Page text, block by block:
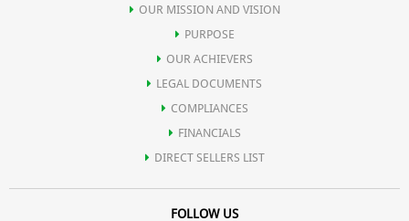
OUR MISSION AND VISION
PURPOSE
OUR ACHIEVERS
LEGAL DOCUMENTS
COMPLIANCES
FINANCIALS
DIRECT SELLERS LIST
FOLLOW US